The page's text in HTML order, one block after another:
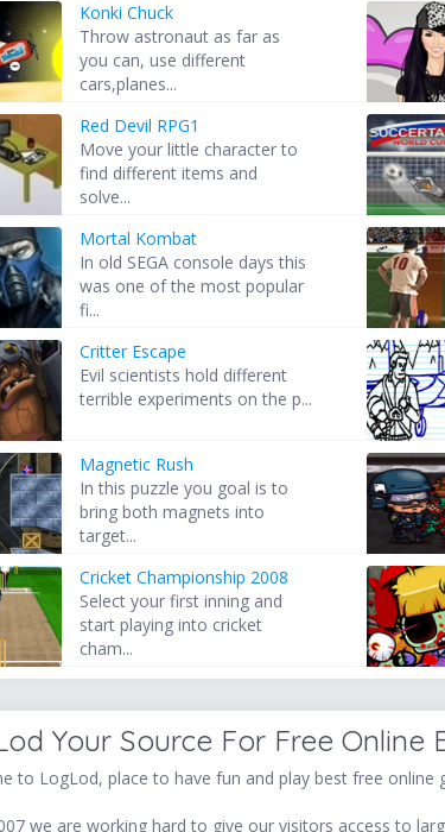
Konki Chuck
Throw astronaut as far as
you can, use different
cars,planes...
Red Devil RPG1
Move your little character to
find different items and
solve...
Mortal Kombat
In old SEGA console days this
was one of the most popular
fi...
Critter Escape
Evil scientists hold different
terrible experiments on the p...
Magnetic Rush
In this puzzle you goal is to
bring both magnets into
target...
Cricket Championship 2008
Select your first inning and
start playing into cricket
cham...
Your Source For Free Online
to LogLod, place to have fun and play best free online
we are working hard to give our visitors access to